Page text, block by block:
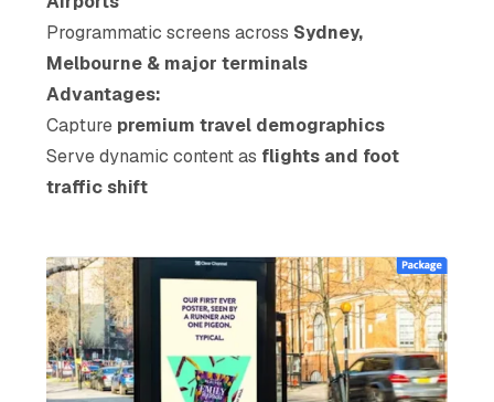
Programmatic screens across Sydney,
Melbourne & major terminals
Advantages:
Capture premium travel demographics
Serve dynamic content as flights and foot
traffic shift